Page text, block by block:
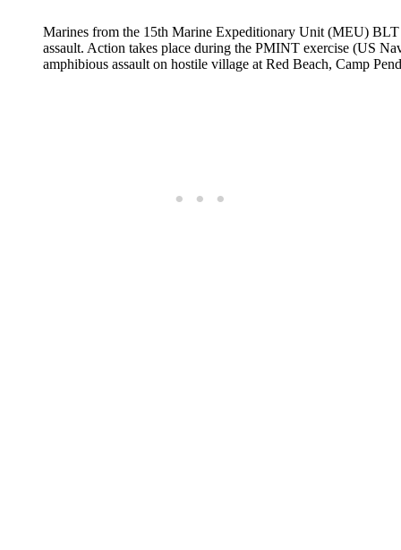
Marines from the 15th Marine Expeditionary Unit (MEU)
assault. Action takes place during the PMINT exercise (US
amphibious assault on hostile village at Red Beach, Camp